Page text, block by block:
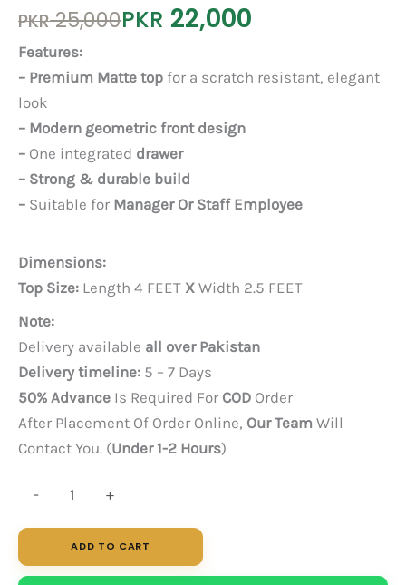
PKR25,000
Original
price
was:
PKR 25,000.
PKR 22,000
Current
price
is:
PKR 22,000.
Features:
– Premium Matte top for a scratch resistant, elegant
look
– Modern geometric front design
– One integrated drawer
– Strong & durable build
– Suitable for Manager Or Staff Employee
Dimensions:
Top Size: Length 4 FEET X Width 2.5 FEET
Note:
Delivery available all over Pakistan
Delivery timeline: 5 – 7 Days
50% Advance Is Required For COD Order
After Placement Of Order Online, Our Team Will
Contact You. (Under 1-2 Hours)
-
quantity
+
ADD TO CART